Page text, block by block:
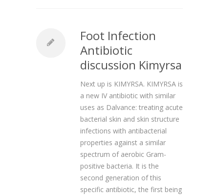
Foot Infection
Antibiotic
discussion Kimyrsa
Next up is KIMYRSA. KIMYRSA is
a new IV antibiotic with similar
uses as Dalvance: treating acute
bacterial skin and skin structure
infections with antibacterial
properties against a similar
spectrum of aerobic Gram-
positive bacteria. It is the
second generation of this
specific antibiotic, the first being